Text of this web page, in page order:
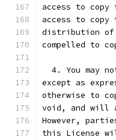
access to
access to copy
distribution of
compelled to
4. You may
except as
otherwise to
void, and will
However,
this License